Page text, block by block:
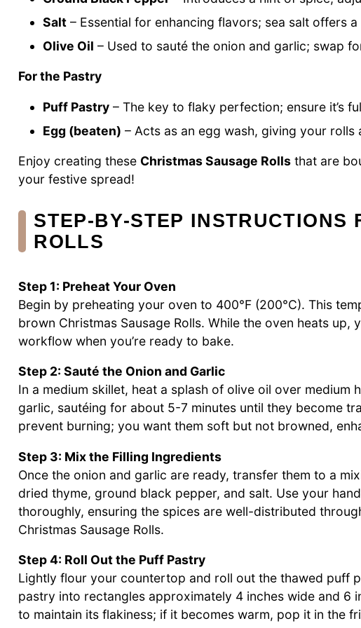
Salt – Essential for enhancing flavors; sea salt offers
Olive Oil – Used to sauté the onion and garlic; swap
For the Pastry
Puff Pastry – The key to flaky perfection; ensure it’s
Egg (beaten) – Acts as an egg wash, giving your
Enjoy creating these Christmas Sausage Rolls that are
your festive spread!
STEP‑BY‑STEP
ROLLS
Step 1: Preheat Your Oven
Begin by preheating your oven to 400°F (200°C). This
brown Christmas Sausage Rolls. While the oven heats
workflow when you’re ready to bake.
Step 2: Sauté the Onion and Garlic
In a medium skillet, heat a splash of olive oil over medium
garlic, sautéing for about 5-7 minutes until they become
prevent burning; you want them soft but not browned,
Step 3: Mix the Filling Ingredients
Once the onion and garlic are ready, transfer them to a
dried thyme, ground black pepper, and salt. Use your
thoroughly, ensuring the spices are well-distributed
Christmas Sausage Rolls.
Step 4: Roll Out the Puff Pastry
Lightly flour your countertop and roll out the thawed puff
pastry into rectangles approximately 4 inches wide and 6
to maintain its flakiness; if it becomes warm, pop it in the